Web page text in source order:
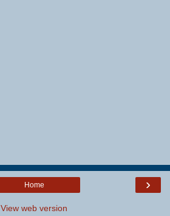
›
Home
View web version